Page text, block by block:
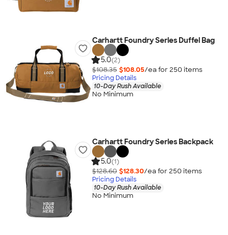
Carhartt Foundry Series Duffel Bag
5.0(2)
$108.35 $108.05/ea for 250 items
Pricing Details
10-Day Rush Available
No Minimum
Carhartt Foundry Series Backpack
5.0(1)
$128.60 $128.30/ea for 250 items
Pricing Details
10-Day Rush Available
No Minimum